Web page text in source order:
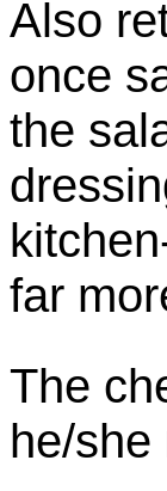
Also
once
the
far
The
he/she